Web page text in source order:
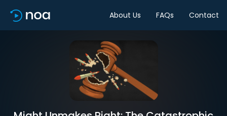
About Us FAQs Contact